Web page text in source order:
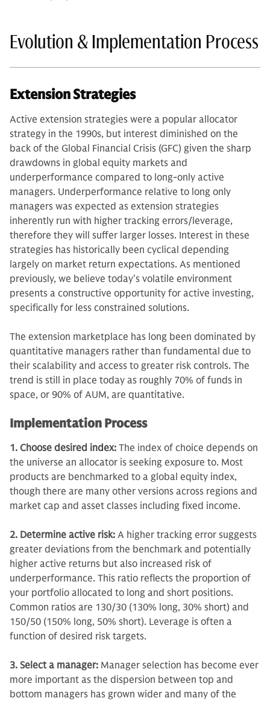
Evolution & Implementation Process
Extension Strategies
Active extension strategies were a popular allocator
strategy in the 1990s, but interest diminished on the
back of the Global Financial Crisis (GFC) given the sharp
drawdowns in global equity markets and
underperformance compared to long-only active
managers. Underperformance relative to long only
managers was expected as extension strategies
inherently run with higher tracking errors/leverage,
therefore they will suffer larger losses. Interest in these
strategies has historically been cyclical depending
largely on market return expectations. As mentioned
previously, we believe today’s volatile environment
presents a constructive opportunity for active investing,
specifically for less constrained solutions.
The extension marketplace has long been dominated by
quantitative managers rather than fundamental due to
their scalability and access to greater risk controls. The
trend is still in place today as roughly 70% of funds in
space, or 90% of AUM, are quantitative.
Implementation Process
1. Choose desired index: The index of choice depends on
the universe an allocator is seeking exposure to. Most
products are benchmarked to a global equity index,
though there are many other versions across regions and
market cap and asset classes including fixed income.
2. Determine active risk: A higher tracking error suggests
greater deviations from the benchmark and potentially
higher active returns but also increased risk of
underperformance. This ratio reflects the proportion of
your portfolio allocated to long and short positions.
Common ratios are 130/30 (130% long, 30% short) and
150/50 (150% long, 50% short). Leverage is often a
function of desired risk targets.
3. Select a manager: Manager selection has become ever
more important as the dispersion between top and
bottom managers has grown wider and many of the